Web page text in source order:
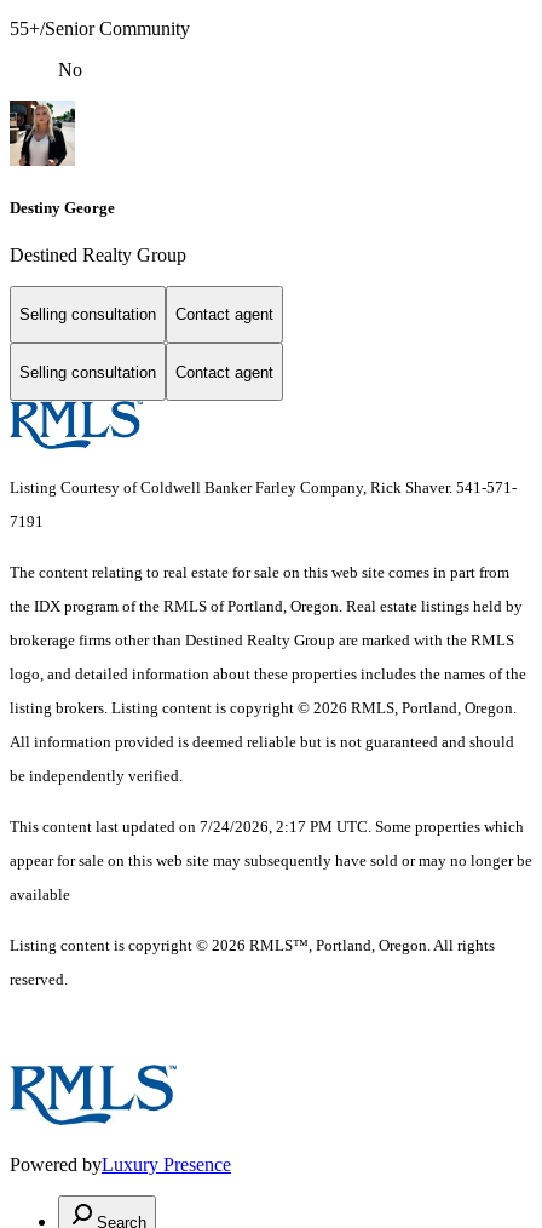
55+/Senior Community
No
Destiny George
Destined Realty Group
Selling consultation Contact agent
Selling consultation Contact agent
Listing Courtesy of Coldwell Banker Farley Company, Rick Shaver. 541-571-
7191
The content relating to real estate for sale on this web site comes in part from
the IDX program of the RMLS of Portland, Oregon. Real estate listings held by
brokerage firms other than Destined Realty Group are marked with the RMLS
logo, and detailed information about these properties includes the names of the
listing brokers. Listing content is copyright © 2026 RMLS, Portland, Oregon.
All information provided is deemed reliable but is not guaranteed and should
be independently verified.
This content last updated on 7/24/2026, 2:17 PM UTC. Some properties which
appear for sale on this web site may subsequently have sold or may no longer be
available
Listing content is copyright © 2026 RMLS™, Portland, Oregon. All rights
reserved.
Powered byLuxury Presence
Search